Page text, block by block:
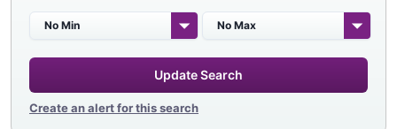
Update Search
Create an alert for this search